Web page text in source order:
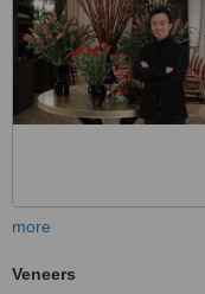
more
Veneers